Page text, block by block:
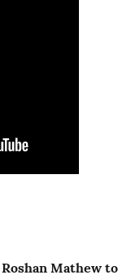
Mathew to